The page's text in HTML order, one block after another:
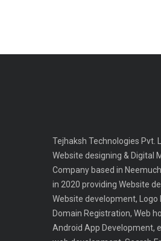
Tejhaksh Technologies Pvt.
Website designing & Digital
Company based in
in 2020 providing Website
Website development, Logo
Domain Registration, Web
Android App Development,